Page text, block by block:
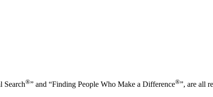
Search®” and “Finding People Who Make a Difference®”, are all